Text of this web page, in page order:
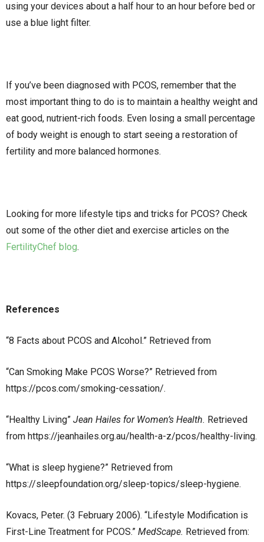
using your devices about a half hour to an hour before bed or
use a blue light filter.
If you’ve been diagnosed with PCOS, remember that the
most important thing to do is to maintain a healthy weight and
eat good, nutrient-rich foods. Even losing a small percentage
of body weight is enough to start seeing a restoration of
fertility and more balanced hormones.
Looking for more lifestyle tips and tricks for PCOS? Check
out some of the other diet and exercise articles on the
FertilityChef blog.
References
“8 Facts about PCOS and Alcohol.” Retrieved from
“Can Smoking Make PCOS Worse?” Retrieved from
https://pcos.com/smoking-cessation/.
“Healthy Living” Jean Hailes for Women’s Health. Retrieved
from https://jeanhailes.org.au/health-a-z/pcos/healthy-living.
“What is sleep hygiene?” Retrieved from
https://sleepfoundation.org/sleep-topics/sleep-hygiene.
Kovacs, Peter. (3 February 2006). “Lifestyle Modification is
First-Line Treatment for PCOS.” MedScape. Retrieved from: